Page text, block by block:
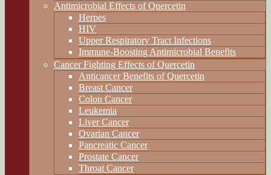
Antimicrobial Effects of Quercetin
Herpes
HIV
Upper Respiratory Tract Infections
Immune-Boosting Antimicrobial Benefits
Cancer Fighting Effects of Quercetin
Anticancer Benefits of Quercetin
Breast Cancer
Colon Cancer
Leukemia
Liver Cancer
Ovarian Cancer
Pancreatic Cancer
Prostate Cancer
Throat Cancer